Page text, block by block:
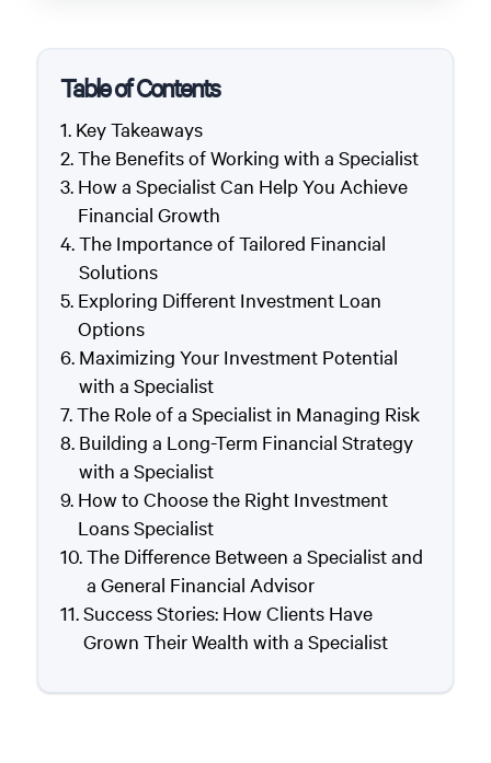
Table of Contents
Key Takeaways
The Benefits of Working with a Specialist
How a Specialist Can Help You Achieve
Financial Growth
The Importance of Tailored Financial
Solutions
Exploring Different Investment Loan
Options
Maximizing Your Investment Potential
with a Specialist
The Role of a Specialist in Managing Risk
Building a Long-Term Financial Strategy
with a Specialist
How to Choose the Right Investment
Loans Specialist
The Difference Between a Specialist and
a General Financial Advisor
Success Stories: How Clients Have
Grown Their Wealth with a Specialist